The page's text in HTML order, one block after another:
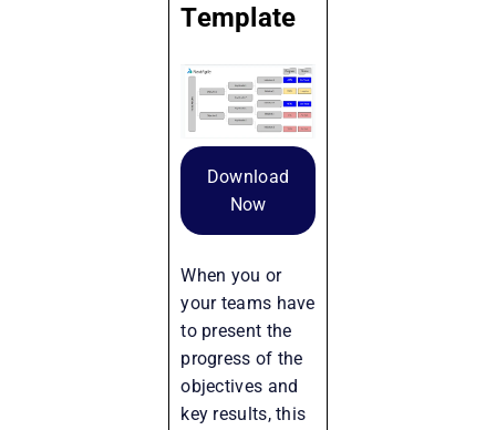
Template
Download
Now
When you or
your teams have
to present the
progress of the
objectives and
key results, this